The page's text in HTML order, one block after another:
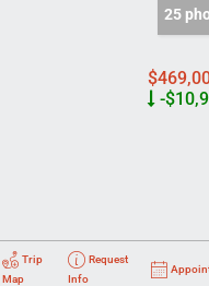
25
-
Trip
Map
Request
Info